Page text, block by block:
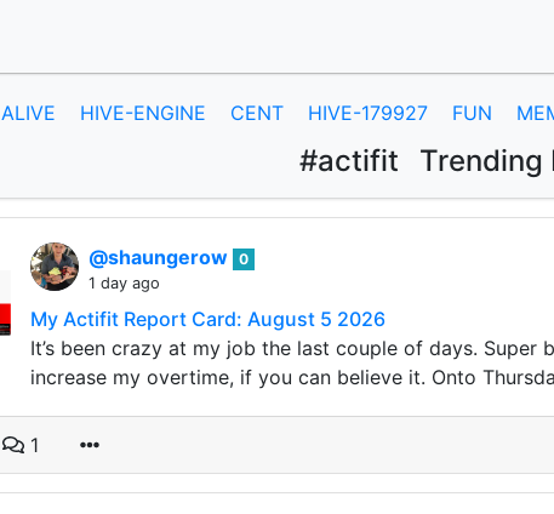
ALIVE HIVE-ENGINE CENT HIVE-179927 FUN
#actifit Trending
@shaungerow 0
1 day ago
My Actifit Report Card: August 5 2026
It’s been crazy at my job the last couple of days. Super
increase my overtime, if you can believe it. Onto
1